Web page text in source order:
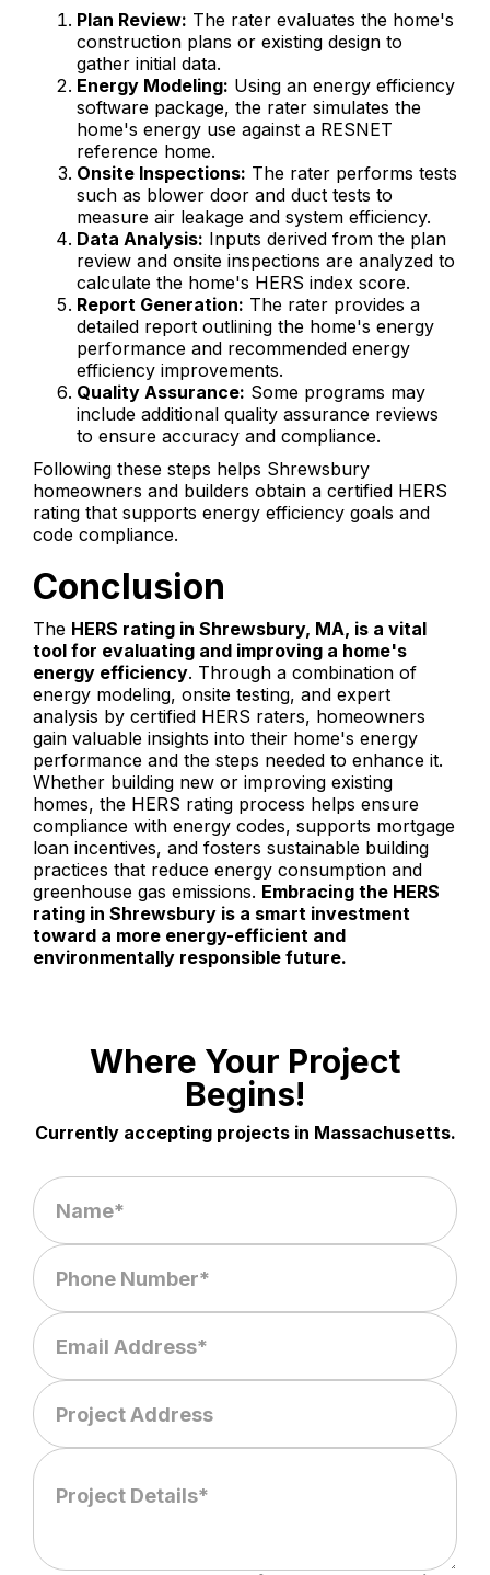
Plan Review: The rater evaluates the home's
construction plans or existing design to
gather initial data.
Energy Modeling: Using an energy efficiency
software package, the rater simulates the
home's energy use against a RESNET
reference home.
Onsite Inspections: The rater performs tests
such as blower door and duct tests to
measure air leakage and system efficiency.
Data Analysis: Inputs derived from the plan
review and onsite inspections are analyzed to
calculate the home's HERS index score.
Report Generation: The rater provides a
detailed report outlining the home's energy
performance and recommended energy
efficiency improvements.
Quality Assurance: Some programs may
include additional quality assurance reviews
to ensure accuracy and compliance.
Following these steps helps Shrewsbury
homeowners and builders obtain a certified HERS
rating that supports energy efficiency goals and
code compliance.
Conclusion
The HERS rating in Shrewsbury, MA, is a vital
tool for evaluating and improving a home's
energy efficiency. Through a combination of
energy modeling, onsite testing, and expert
analysis by certified HERS raters, homeowners
gain valuable insights into their home's energy
performance and the steps needed to enhance it.
Whether building new or improving existing
homes, the HERS rating process helps ensure
compliance with energy codes, supports mortgage
loan incentives, and fosters sustainable building
practices that reduce energy consumption and
greenhouse gas emissions. Embracing the HERS
rating in Shrewsbury is a smart investment
toward a more energy-efficient and
environmentally responsible future.
Where Your Project
Begins!
Currently accepting projects in Massachusetts.